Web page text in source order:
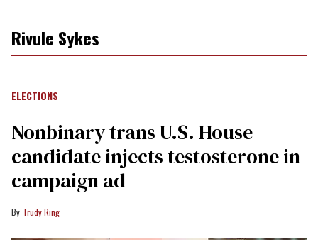
Rivule Sykes
ELECTIONS
Nonbinary trans U.S. House
candidate injects testosterone in
campaign ad
Trudy Ring